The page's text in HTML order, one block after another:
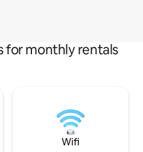
for monthly rentals
Wifi